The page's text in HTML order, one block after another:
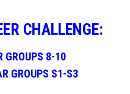
CHALLENGE:
GROUPS 8-10
GROUPS S1-S3